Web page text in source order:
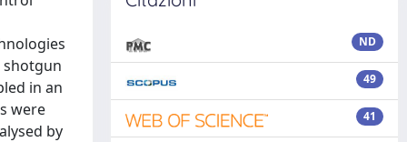
shotgun
in an
were
by
ND
49
41